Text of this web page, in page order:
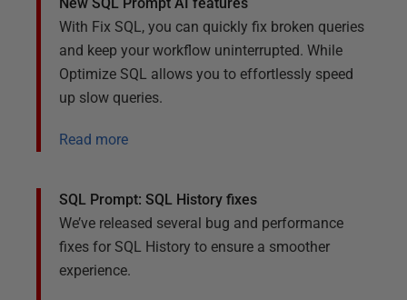
With Fix SQL, you can quickly fix broken queries
and keep your workflow uninterrupted. While
Optimize SQL allows you to effortlessly speed
up slow queries.
Read more
SQL Prompt: SQL History fixes
We’ve released several bug and performance
fixes for SQL History to ensure a smoother
experience.